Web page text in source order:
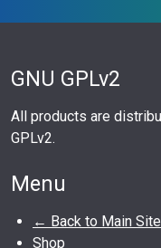
GNU GPLv2
All products are
GPLv2.
Menu
← Back to Main Site
Shop